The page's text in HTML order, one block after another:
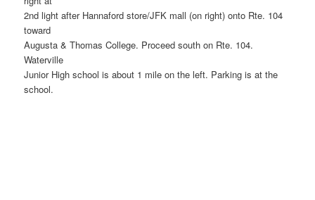
2nd light after Hannaford store/JFK mall (on right) onto Rte. 104
toward
Augusta & Thomas College. Proceed south on Rte. 104.
Waterville
Junior High school is about 1 mile on the left. Parking is at the
school.